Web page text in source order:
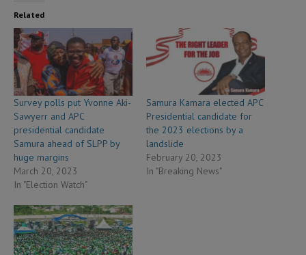
Related
Survey polls put Yvonne Aki-
Sawyerr and APC
presidential candidate
Samura ahead of SLPP by
huge margins
March 20, 2023
In "Election Watch"
Samura Kamara elected APC
Presidential candidate for
the 2023 elections by a
landslide
February 20, 2023
In "Breaking News"